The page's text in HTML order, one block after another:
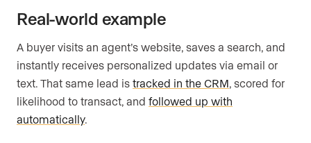
Real-world example
A buyer visits an agent’s website, saves a search, and
instantly receives personalized updates via email or
text. That same lead is tracked in the CRM, scored for
likelihood to transact, and followed up with
automatically.